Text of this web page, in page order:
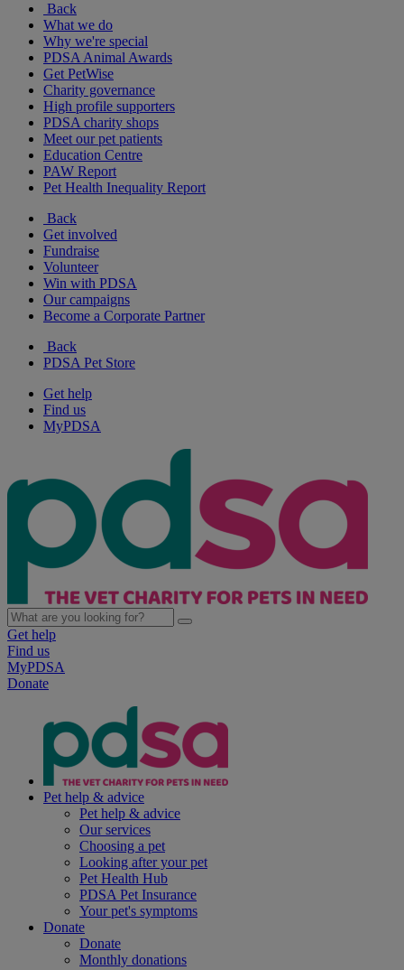
Back
What we do
Why we're special
PDSA Animal Awards
Get PetWise
Charity governance
High profile supporters
PDSA charity shops
Meet our pet patients
Education Centre
PAW Report
Pet Health Inequality Report
Back
Get involved
Fundraise
Volunteer
Win with PDSA
Our campaigns
Become a Corporate Partner
Back
PDSA Pet Store
Get help
Find us
MyPDSA
Get help
Find us
MyPDSA
Donate
Pet help & advice
Pet help & advice
Our services
Choosing a pet
Looking after your pet
Pet Health Hub
PDSA Pet Insurance
Your pet's symptoms
Donate
Donate
Monthly donations